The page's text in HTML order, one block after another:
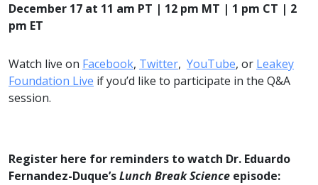
December 17 at 11 am PT | 12 pm MT | 1 pm CT | 2
pm ET
Watch live on Facebook, Twitter, YouTube, or Leakey
Foundation Live if you’d like to participate in the Q&A
session.
Register here for reminders to watch Dr. Eduardo
Fernandez-Duque’sLunch Break Science episode: